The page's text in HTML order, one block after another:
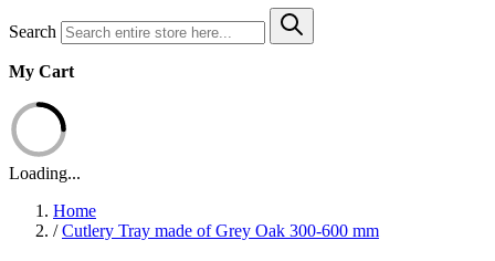
Search
My Cart
Loading...
Home
/ Cutlery Tray made of Grey Oak 300-600 mm